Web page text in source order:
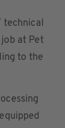
technical
at Pet
to the